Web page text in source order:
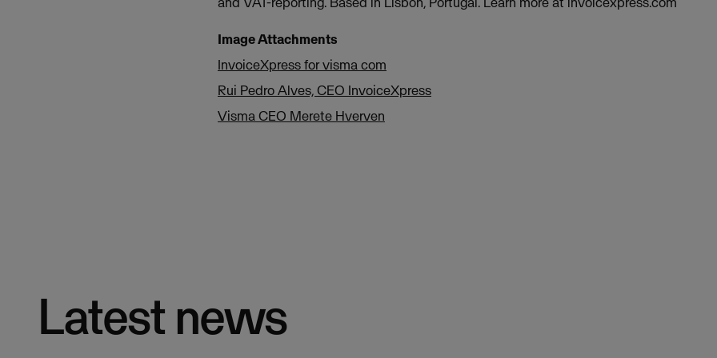
Image Attachments
InvoiceXpress for visma com
Rui Pedro Alves, CEO InvoiceXpress
Visma CEO Merete Hverven
Latest news